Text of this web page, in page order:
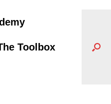
Toolbox